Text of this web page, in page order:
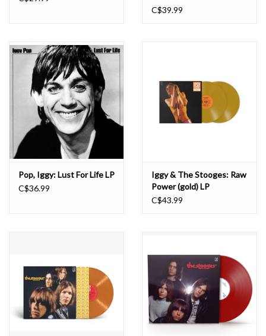
C$39.99
Pop, Iggy: Lust For Life LP
C$36.99
Iggy & The Stooges: Raw
Power (gold) LP
C$43.99